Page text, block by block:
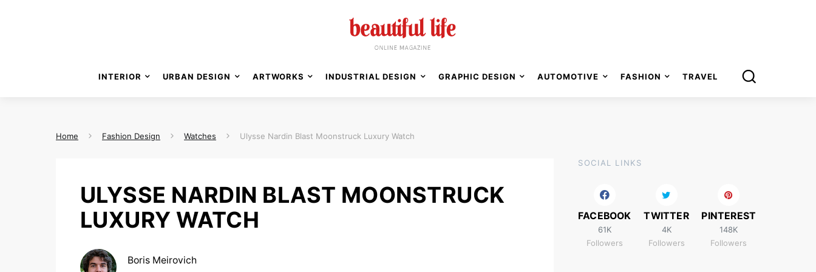
ULYSSE NARDIN BLAST MOONSTRUCK
LUXURY WATCH
Boris Meirovich
SOCIAL LINKS
FACEBOOK
61K
Followers
TWITTER
4K
Followers
PINTEREST
148K
Followers
Home Fashion Design Watches Ulysse Nardin Blast Moonstruck Luxury Watch
INTERIOR URBAN DESIGN ARTWORKS INDUSTRIAL DESIGN GRAPHIC DESIGN AUTOMOTIVE FASHION TRAVEL